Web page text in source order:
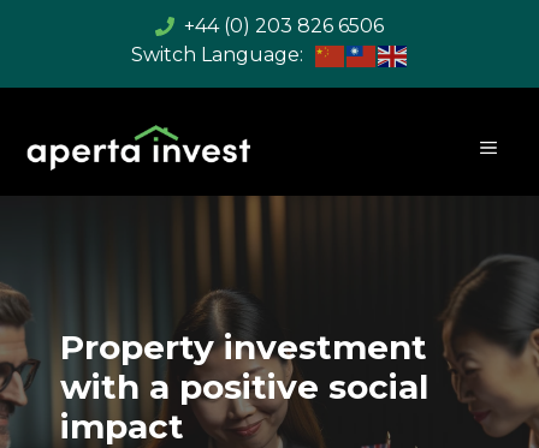
+44 (0) 203 826 6506
Property investment
with a positive social
impact